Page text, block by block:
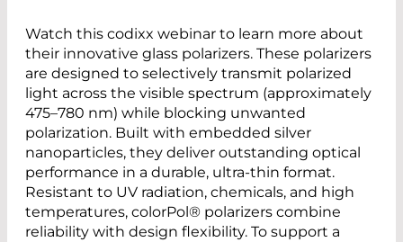
Watch this codixx webinar to learn more about
their innovative glass polarizers. These polarizers
are designed to selectively transmit polarized
light across the visible spectrum (approximately
475–780 nm) while blocking unwanted
polarization. Built with embedded silver
nanoparticles, they deliver outstanding optical
performance in a durable, ultra-thin format.
Resistant to UV radiation, chemicals, and high
temperatures, colorPol® polarizers combine
reliability with design flexibility. To support a